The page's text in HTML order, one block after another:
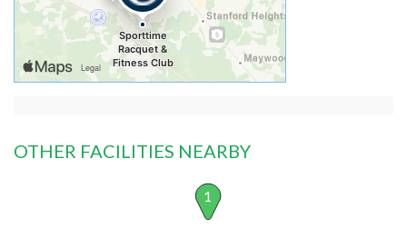
OTHER FACILITIES NEARBY
1